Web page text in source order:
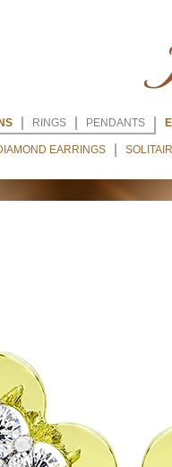
RINGS PENDANTS
EARRINGS